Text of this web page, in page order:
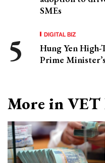
SMEs
DIGITAL BIZ
Hung Yen
Prime
More in VET